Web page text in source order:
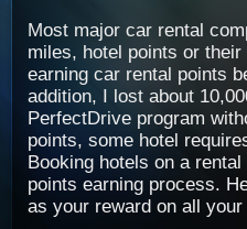
Most major car rental
miles, hotel points or
earning car rental points
addition, I lost about
PerfectDrive program
points, some hotel
Booking hotels on a
points earning process.
as your reward on all